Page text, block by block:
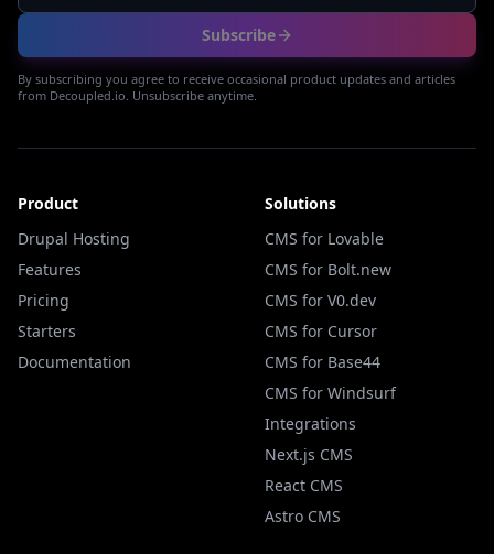
Subscribe
By subscribing you agree to receive occasional product updates and articles
from Decoupled.io. Unsubscribe anytime.
Product
Drupal Hosting
Features
Pricing
Starters
Documentation
Solutions
CMS for Lovable
CMS for Bolt.new
CMS for V0.dev
CMS for Cursor
CMS for Base44
CMS for Windsurf
Integrations
Next.js CMS
React CMS
Astro CMS